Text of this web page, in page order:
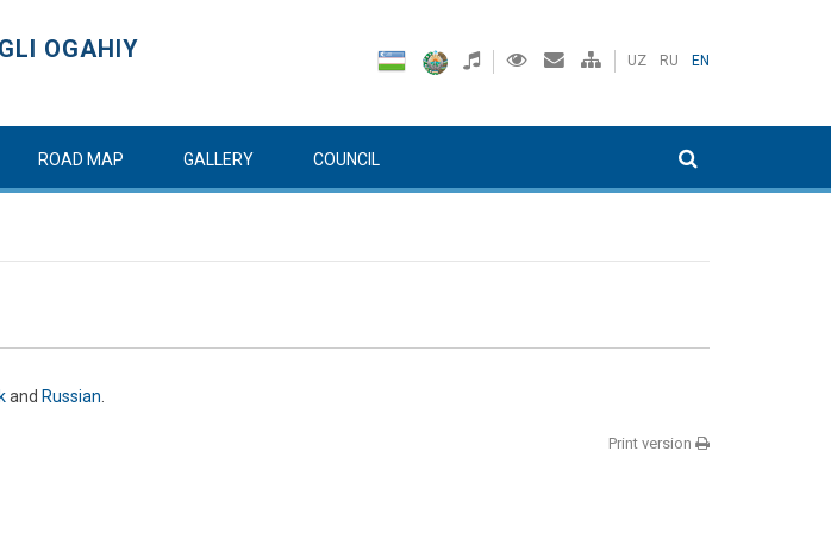
OGAHIY
UZ RU EN
ROAD MAP GALLERY COUNCIL
and Russian
Print version